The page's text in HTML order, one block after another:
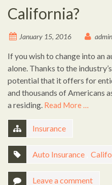
California?
January 15, 2016 admin
If you wish to change into an
alone. Thanks to the
potential that it offers for
and thousands of Americans
a residing. Read More …
Insurance
Auto Insurance
Leave a comment